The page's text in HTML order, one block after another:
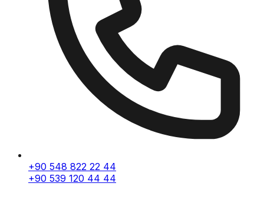
+90 548 822 22 44
+90 539 120 44 44